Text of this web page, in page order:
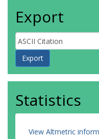
Export
Statistics
View Altmetric